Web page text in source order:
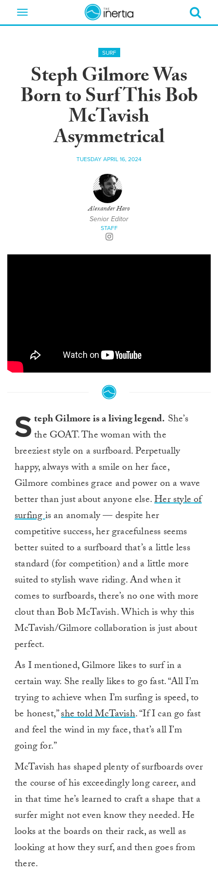
Toggle
SURF
Steph Gilmore Was
Born to Surf This Bob
McTavish
Asymmetrical
TUESDAY APRIL 16, 2024
Alexander Haro
Senior Editor
STAFF
Steph Gilmore is a living legend. She’s
the GOAT. The woman with the
breeziest style on a surfboard. Perpetually
happy, always with a smile on her face,
Gilmore combines grace and power on a wave
better than just about anyone else.Her style of
surfingis an anomaly — despite her
competitive success, her gracefulness seems
better suited to a surfboard that’s a little less
standard (for competition) and a little more
suited to stylish wave riding. And when it
comes to surfboards, there’s no one with more
clout than Bob McTavish. Which is why this
McTavish/Gilmore collaboration is just about
perfect.
As I mentioned, Gilmore likes to surf in a
certain way. She really likes to go fast. “All I’m
trying to achieve when I’m surfing is speed, to
be honest,”she told McTavish. “If I can go fast
and feel the wind in my face, that’s all I’m
going for.”
McTavish has shaped plenty of surfboards over
the course of his exceedingly long career, and
in that time he’s learned to craft a shape that a
surfer might not even know they needed. He
looks at the boards on their rack, as well as
looking at how they surf, and then goes from
there.